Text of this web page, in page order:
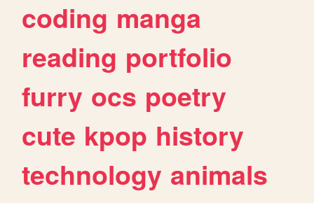
coding manga
reading portfolio
furry ocs poetry
cute kpop history
technology animals